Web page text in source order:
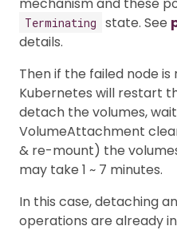
Terminating state. See
details.
Then if the failed node
Kubernetes will restart
detach the volumes,
VolumeAttachment
& re-mount) the
may take 1 ~ 7 minutes.
In this case, detaching
operations are already